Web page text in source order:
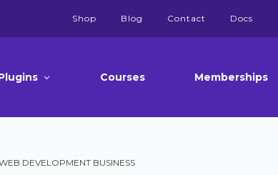
Shop Blog Contact Docs
Courses Memberships
DEVELOPMENT BUSINESS